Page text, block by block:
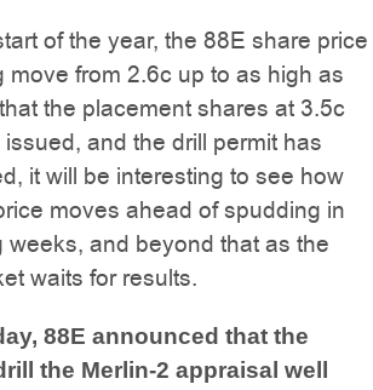
of the year, the 88E share price
move from 2.6c up to as high as
the placement shares at 3.5c
and the drill permit has
it will be interesting to see how
moves ahead of spudding in
weeks, and beyond that as the
waits for results.
88E announced that the
the Merlin-2 appraisal well